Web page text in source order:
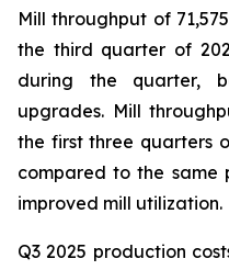
Mill throughput of
the third quarter of
during the quarter,
upgrades. Mill
the first three quarters
compared to the same
improved mill utilization.
Q3 2025 production